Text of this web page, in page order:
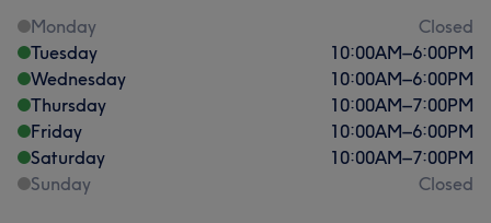
Monday
Closed
Tuesday
10:00AM–6:00PM
Wednesday
10:00AM–6:00PM
Thursday
10:00AM–7:00PM
Friday
10:00AM–6:00PM
Saturday
10:00AM–7:00PM
Sunday
Closed